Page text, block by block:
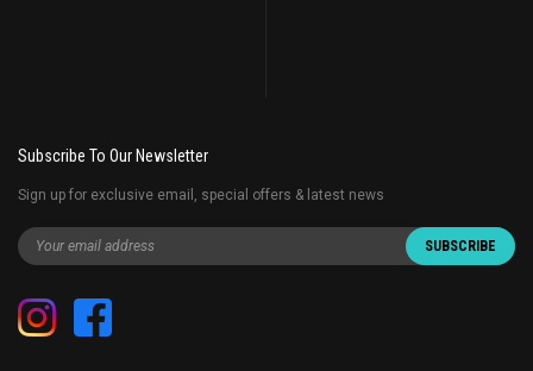
Subscribe To Our Newsletter
Sign up for exclusive email, special offers & latest news